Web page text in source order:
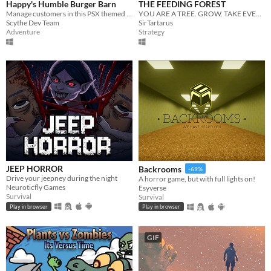
Happy's Humble Burger Barn
Manage customers in this PSX themed Burger Chef Simulator!
Scythe Dev Team
Adventure
THE FEEDING FOREST
YOU ARE A TREE. GROW. TAKE EVERYTHING.
SirTartarus
Strategy
JEEP HORROR
Drive your jeepney during the night
Neuroticfly Games
Survival
Play in browser
Backrooms -69%
A horror game, but with full lights on!
Esyverse
Survival
Play in browser
GIF